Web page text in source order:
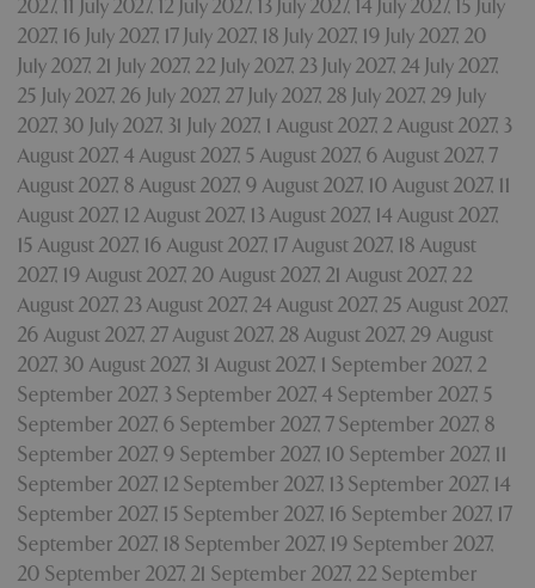
2027, 11 July 2027, 12 July 2027, 13 July 2027, 14 July 2027, 15 July
2027, 16 July 2027, 17 July 2027, 18 July 2027, 19 July 2027, 20
July 2027, 21 July 2027, 22 July 2027, 23 July 2027, 24 July 2027,
25 July 2027, 26 July 2027, 27 July 2027, 28 July 2027, 29 July
2027, 30 July 2027, 31 July 2027, 1 August 2027, 2 August 2027, 3
August 2027, 4 August 2027, 5 August 2027, 6 August 2027, 7
August 2027, 8 August 2027, 9 August 2027, 10 August 2027,
August 2027, 12 August 2027, 13 August 2027, 14 August 2027,
15 August 2027, 16 August 2027, 17 August 2027, 18 August
2027, 19 August 2027, 20 August 2027, 21 August 2027, 22
August 2027, 23 August 2027, 24 August 2027, 25 August 2027,
26 August 2027, 27 August 2027, 28 August 2027, 29 August
2027, 30 August 2027, 31 August 2027, 1 September 2027, 2
September 2027, 3 September 2027, 4 September 2027, 5
September 2027, 6 September 2027, 7 September 2027, 8
September 2027, 9 September 2027, 10 September 2027,
September 2027, 12 September 2027, 13 September 2027, 14
September 2027, 15 September 2027, 16 September 2027, 17
September 2027, 18 September 2027, 19 September 2027,
20 September 2027, 21 September 2027, 22 September
Strictly necessary
Performance
Targeting
Functionality
Strictly necessary cookies allow core website
functionality such as user login and account
management. The website cannot be used
properly without strictly necessary cookies.
Name
Provider/Domain
PHPSESSID
PHP.net
events.bluediamond.gg
Google
Privacy Policy